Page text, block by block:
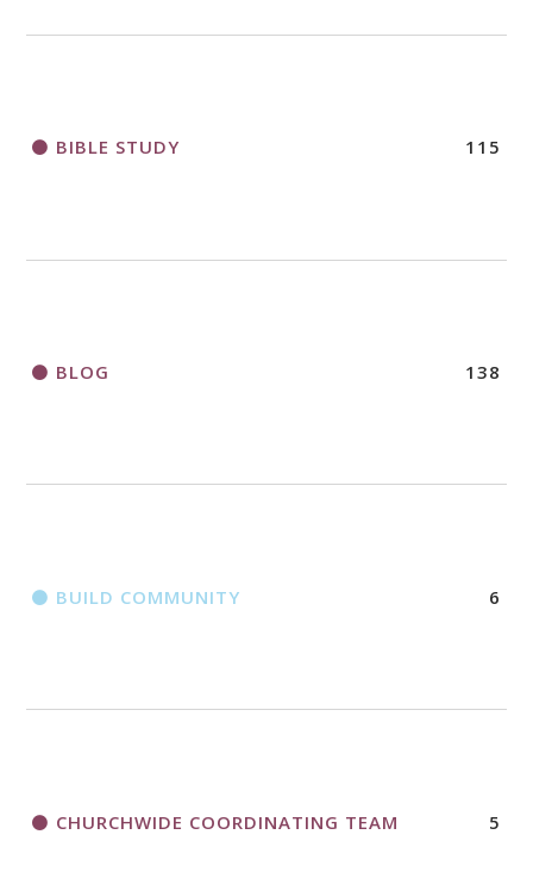
BIBLE STUDY 115
BLOG 138
BUILD COMMUNITY 6
CHURCHWIDE COORDINATING TEAM 5